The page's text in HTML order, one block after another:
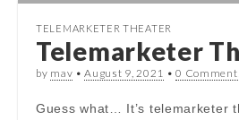
TELEMARKETER THEATER
Telemarketer
by mav •August 9, 2021 •0
Guess what… It’s telemarketer